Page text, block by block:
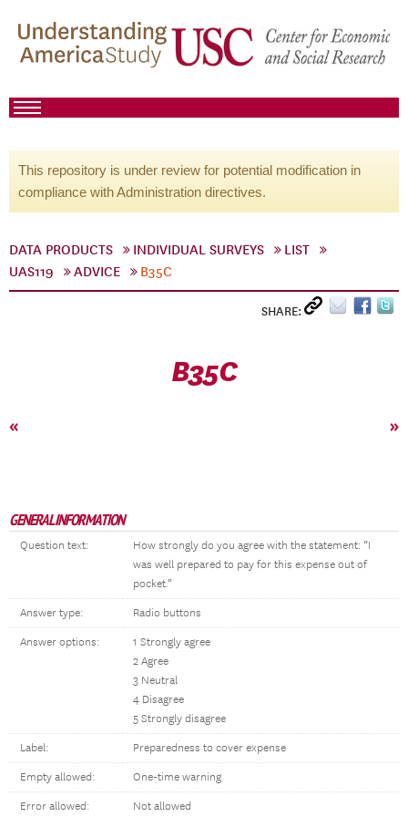
This repository is under review for potential modification in
compliance with Administration directives.
DATA PRODUCTS INDIVIDUAL SURVEYS
LIST
UAS119
ADVICE B35C
SHARE:
B35C
« »
GENERAL INFORMATION
Question text:
How strongly do you agree with the statement: “I
was well prepared to pay for this expense out of
pocket.”
Answer type: Radio buttons
Answer options:
1 Strongly agree
2 Agree
3 Neutral
4 Disagree
5 Strongly disagree
Label: Preparedness to cover expense
Empty allowed: One-time warning
Error allowed: Not allowed